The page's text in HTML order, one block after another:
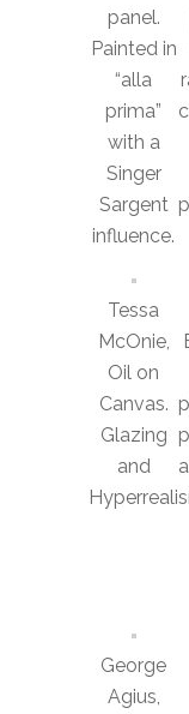
panel.
Painted in
“alla
prima”
with a
Singer
Sargent
influence.
Tessa
McOnie,
Oil on
Canvas.
Glazing
and
George
Agius,